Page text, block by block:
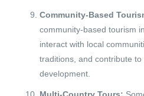
Community-Based
community-based tourism
interact with local
traditions, and contribute
development.